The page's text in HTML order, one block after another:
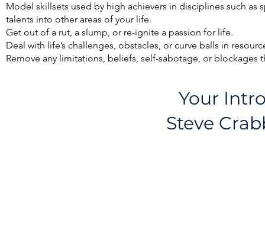
Model skillsets used by high achievers in disciplines such as
talents into other areas of your life.
Get out of a rut, a slump, or re-ignite a passion for life.
Deal with life’s challenges, obstacles, or curve balls in
Remove any limitations, beliefs, self-sabotage, or
Your
Steve